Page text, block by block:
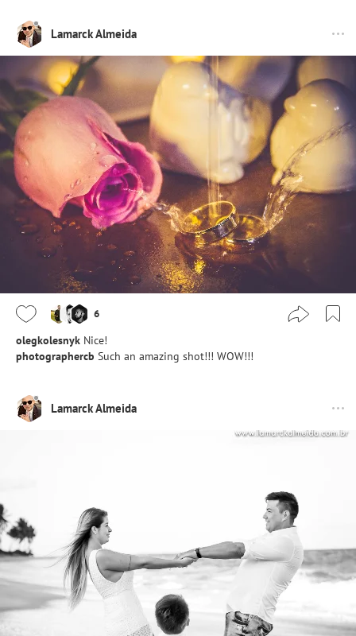
Lamarck Almeida
6
olegkolesnyk Nice!
photographercb Such an amazing shot!!! WOW!!!
Lamarck Almeida